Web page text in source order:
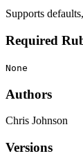
Supports
Required
None
Authors
Chris Johnson
Versions